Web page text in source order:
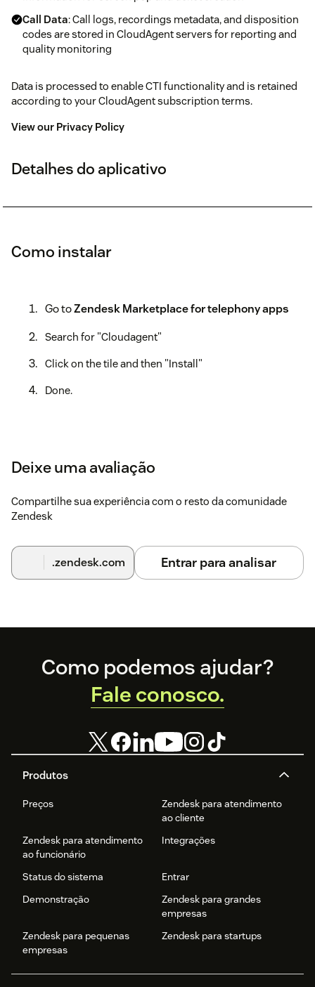
Call Data: Call logs, recordings metadata, and disposition
codes are stored in CloudAgent servers for reporting and
quality monitoring
Data is processed to enable CTI functionality and is retained
according to your CloudAgent subscription terms.
View our Privacy Policy
Detalhes do aplicativo
Como instalar
Go toZendesk Marketplace for telephony apps
Search for "Cloudagent"
Click on the tile and then "Install"
Done.
Deixe uma avaliação
Compartilhe sua experiência com o resto da comunidade
Zendesk
.zendesk.com Entrar para analisar
Footer
Produtos
Preços
Zendesk para atendimento
ao cliente
Zendesk para atendimento
ao funcionário
Integrações
Status do sistema
Entrar
Demonstração
Zendesk para grandes
empresas
Zendesk para pequenas
empresas
Zendesk para startups
Como podemos ajudar?
Fale conosco.